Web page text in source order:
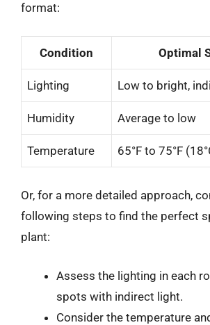
format:
Condition Optimal
Lighting Low to bright,
Humidity Average to low
Temperature 65°F to 75°F
Or, for a more detailed approach,
following steps to find the perfect
plant:
Assess the lighting in each
spots with indirect light.
Consider the temperature